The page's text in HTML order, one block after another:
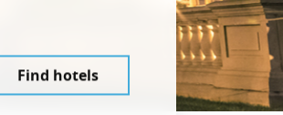
Find hotels